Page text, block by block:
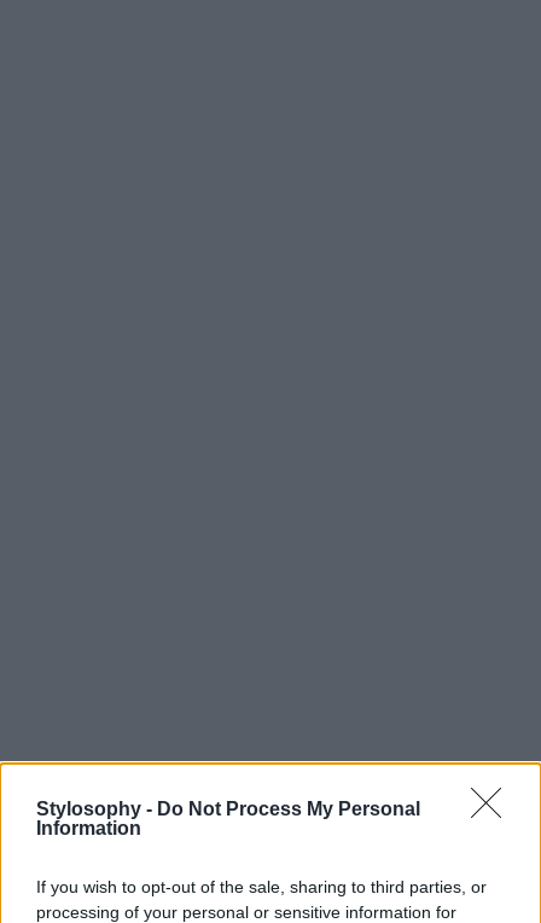
Stylosophy - Do Not Process My Personal
Information
If you wish to opt-out of the sale, sharing to third parties, or
processing of your personal or sensitive information for